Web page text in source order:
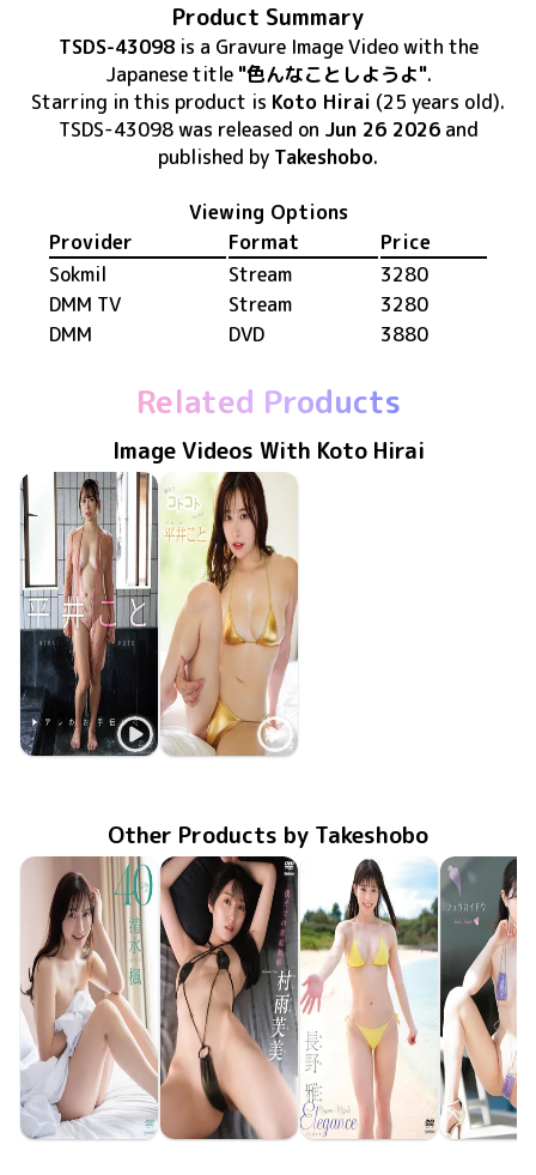
Product Summary
TSDS-43098is a Gravure Image Videowith the
Japanese title "色んなことしようよ".
Starring in this product is Koto Hirai (25 years old).
TSDS-43098 was released on Jun 26 2026 and
published by Takeshobo.
Viewing Options
Provider
Format
Price
Sokmil
Stream
3280
DMM TV
Stream
3280
DMM
DVD 3880
Related Products
Image Videos With Koto Hirai
Koto Hirai
Koto Hirai
Other Products by Takeshobo
Kaede Shimizu
Fumi Murasame
Miyabi Nagano
Sayuri